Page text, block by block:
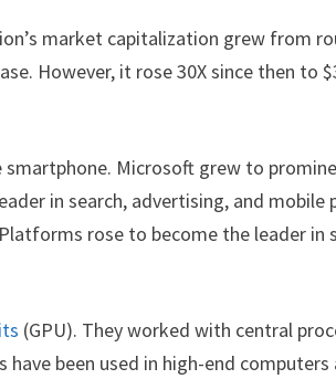
market capitalization grew from
However, it rose 30X since then to
smartphone. Microsoft grew to
in search, advertising, and mobile
rose to become the leader in
(GPU). They worked with central
have been used in high-end